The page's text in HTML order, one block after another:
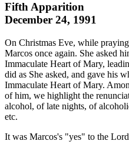
Fifth Apparition
December 24, 1991
On Christmas Eve, while
Marcos once again. She asked
Immaculate Heart of Mary,
did as She asked, and gave his
Immaculate Heart of Mary.
of him, we highlight the
alcohol, of late nights, of
etc.
It was Marcos's "yes" to the